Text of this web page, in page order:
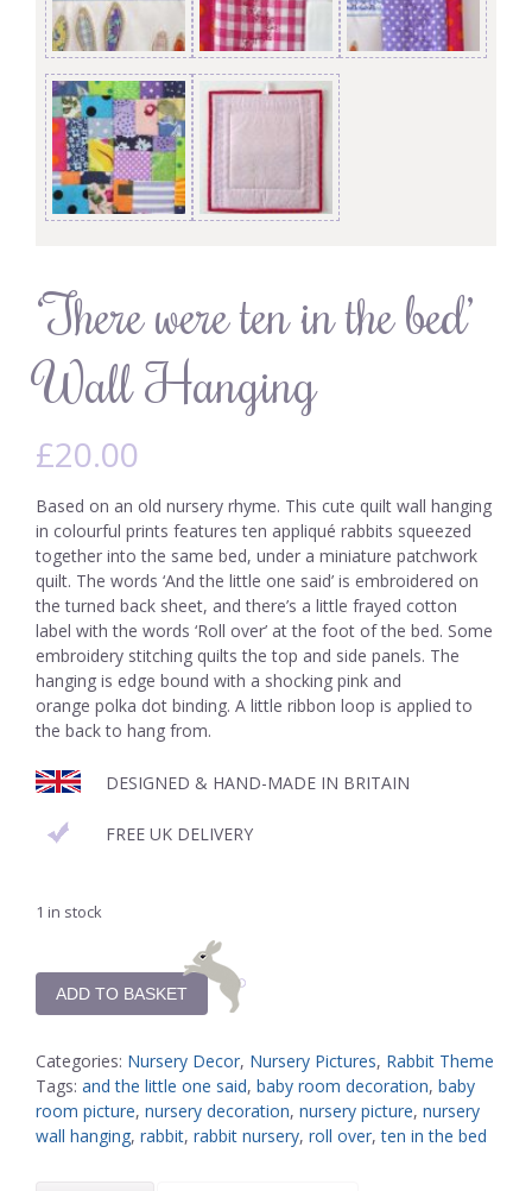
‘There were ten in the bed’
Wall Hanging
£20.00
Based on an old nursery rhyme. This cute quilt wall hanging
in colourful prints features ten appliqué rabbits squeezed
together into the same bed, under a miniature patchwork
quilt. The words ‘And the little one said’ is embroidered on
the turned back sheet, and there’s a little frayed cotton
label with the words ‘Roll over’ at the foot of the bed. Some
embroidery stitching quilts the top and side panels. The
hanging is edge bound with a shocking pink and
orange polka dot binding. A little ribbon loop is applied to
the back to hang from.
DESIGNED & HAND-MADE IN BRITAIN
FREE UK DELIVERY
1 in stock
ADD TO BASKET
Categories: Nursery Decor, Nursery Pictures, Rabbit Theme
Tags: and the little one said, baby room decoration, baby
room picture, nursery decoration, nursery picture, nursery
wall hanging, rabbit, rabbit nursery, roll over,ten in the bed